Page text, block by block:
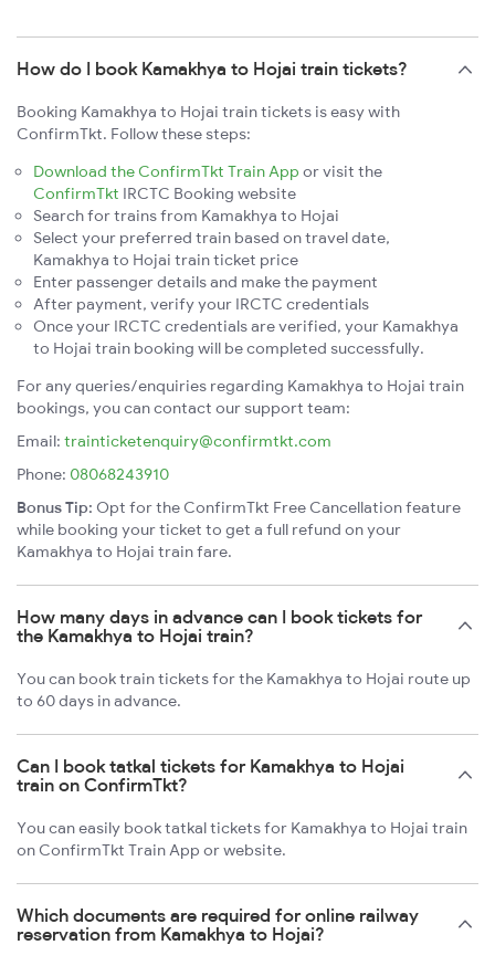
How do I book Kamakhya to Hojai train tickets?
Booking Kamakhya to Hojai train tickets is easy with
ConfirmTkt. Follow these steps:
Download the ConfirmTkt Train App or visit the
ConfirmTkt IRCTC Booking website
Search for trains from Kamakhya to Hojai
Select your preferred train based on travel date,
Kamakhya to Hojai train ticket price
Enter passenger details and make the payment
After payment, verify your IRCTC credentials
Once your IRCTC credentials are verified, your Kamakhya
to Hojai train booking will be completed successfully.
For any queries/enquiries regarding Kamakhya to Hojai train
bookings, you can contact our support team:
Email: trainticketenquiry@confirmtkt.com
Phone: 08068243910
Bonus Tip: Opt for the ConfirmTkt Free Cancellation feature
while booking your ticket to get a full refund on your
Kamakhya to Hojai train fare.
How many days in advance can I book tickets for
the Kamakhya to Hojai train?
You can book train tickets for the Kamakhya to Hojai route up
to 60 days in advance.
Can I book tatkal tickets for Kamakhya to Hojai
train on ConfirmTkt?
You can easily book tatkal tickets for Kamakhya to Hojai train
on ConfirmTkt Train App or website.
Which documents are required for online railway
reservation from Kamakhya to Hojai?